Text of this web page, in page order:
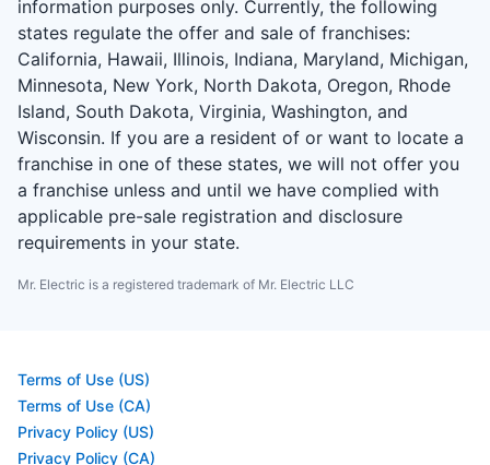
information purposes only. Currently, the following
states regulate the offer and sale of franchises:
California, Hawaii, Illinois, Indiana, Maryland, Michigan,
Minnesota, New York, North Dakota, Oregon, Rhode
Island, South Dakota, Virginia, Washington, and
Wisconsin. If you are a resident of or want to locate a
franchise in one of these states, we will not offer you
a franchise unless and until we have complied with
applicable pre-sale registration and disclosure
requirements in your state.
Mr. Electric is a registered trademark of Mr. Electric LLC
Terms of Use (US)
Terms of Use (CA)
Privacy Policy (US)
Privacy Policy (CA)